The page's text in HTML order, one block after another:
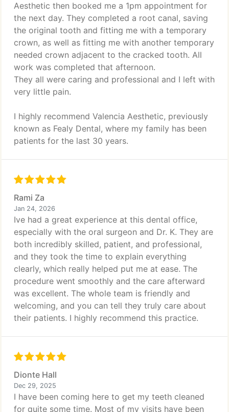
Aesthetic then booked me a 1pm appointment for
the next day. They completed a root canal, saving
the original tooth and fitting me with a temporary
crown, as well as fitting me with another temporary
needed crown adjacent to the cracked tooth. All
work was completed that afternoon.
They all were caring and professional and I left with
very little pain.
I highly recommend Valencia Aesthetic, previously
known as Fealy Dental, where my family has been
patients for the last 30 years.
Rami Za
Jan 24, 2026
Ive had a great experience at this dental office,
especially with the oral surgeon and Dr. K. They are
both incredibly skilled, patient, and professional,
and they took the time to explain everything
clearly, which really helped put me at ease. The
procedure went smoothly and the care afterward
was excellent. The whole team is friendly and
welcoming, and you can tell they truly care about
their patients. I highly recommend this practice.
Dionte Hall
Dec 29, 2025
I have been coming here to get my teeth cleaned
for quite some time. Most of my visits have been